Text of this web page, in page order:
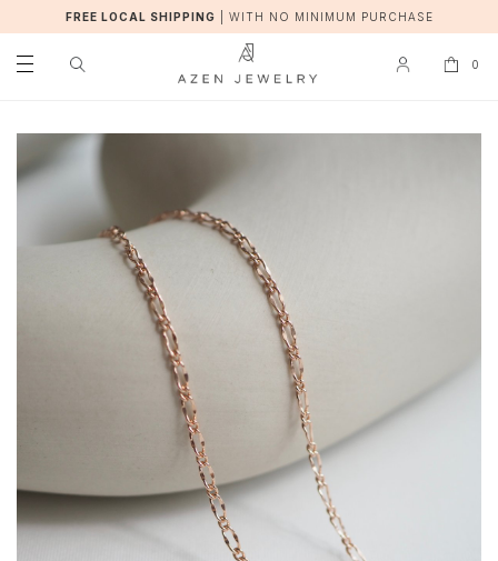
FREE LOCAL SHIPPING WITH NO MINIMUM PURCHASE
0